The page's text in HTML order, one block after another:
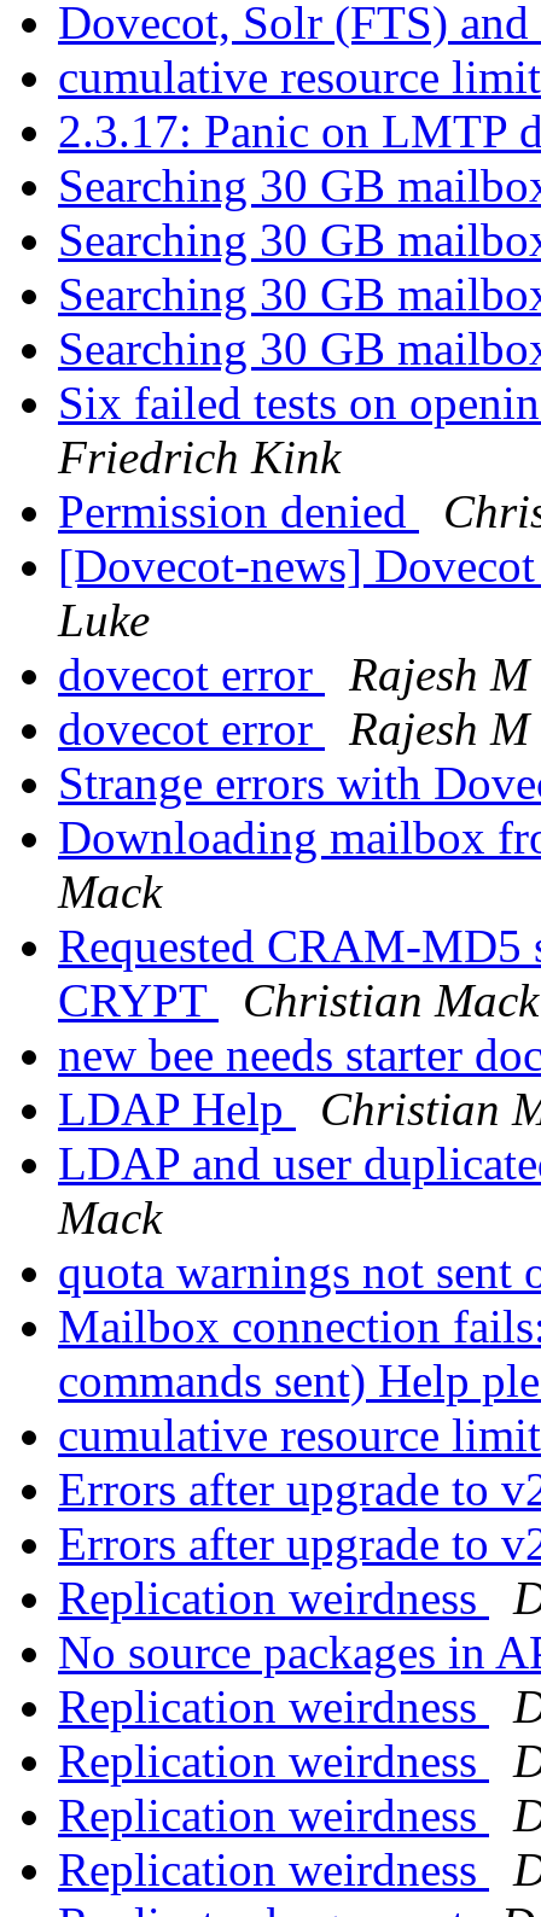
Dovecot, Solr (FTS)
cumulative resource
2.3.17: Panic on LMTP
Searching 30 GB
Searching 30 GB
Searching 30 GB
Searching 30 GB
Six failed tests on
Friedrich Kink
Permission denied
[Dovecot-news]
Luke
dovecot error
Rajesh M
dovecot error
Rajesh M
Strange errors with
Downloading mailbox
Mack
Requested CRAM-MD5
CRYPT
Christian Mack
new bee needs starter
LDAP Help
Christian
LDAP and user
Mack
quota warnings not sent
Mailbox connection
commands sent) Help
cumulative resource
Errors after upgrade to
Errors after upgrade to
Replication weirdness
No source packages in
Replication weirdness
Replication weirdness
Replication weirdness
Replication weirdness